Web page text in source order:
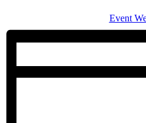
Event